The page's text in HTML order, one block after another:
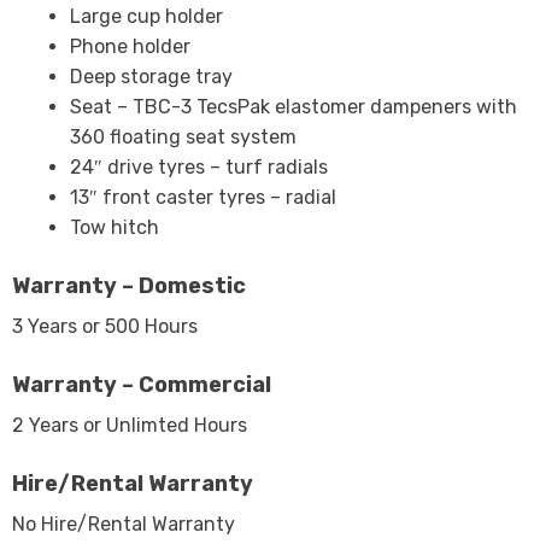
Large cup holder
Phone holder
Deep storage tray
Seat – TBC-3 TecsPak elastomer dampeners with
360 floating seat system
24″ drive tyres – turf radials
13″ front caster tyres – radial
Tow hitch
Warranty – Domestic
3 Years or 500 Hours
Warranty – Commercial
2 Years or Unlimted Hours
Hire/Rental Warranty
No Hire/Rental Warranty